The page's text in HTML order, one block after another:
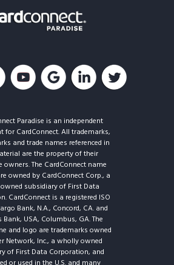
Paradise is an independent
for CardConnect. All trademarks,
and trade names referenced in
are the property of their
owners. The CardConnect name
owned by CardConnect Corp., a
subsidiary of First Data
CardConnect is a registered ISO
Bank, N.A., Concord, CA. and
Bank, USA, Columbus, GA. The
and logo are trademarks owned
Network, Inc., a wholly owned
of First Data Corporation, and
or used in the U.S. and many